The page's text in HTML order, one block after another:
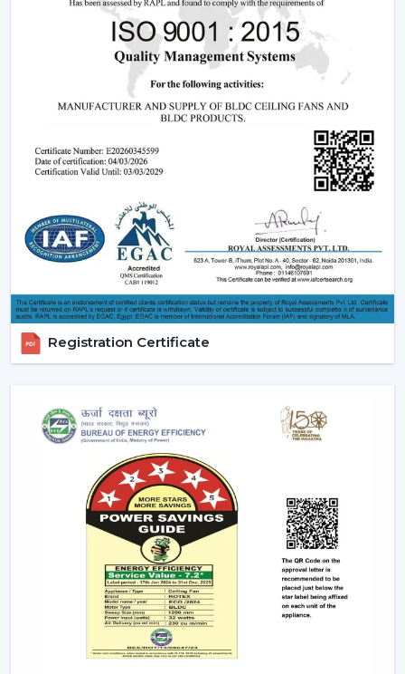
light and remote and modern LED.
Features that are friendly to the customer:
Dimming capabilities, remote control and energy
Design Versatility:Ranging between the
ornamental ceiling fans with lights to the functional
ones.
Stable Build Quality:
Reduces post sales and
Easy Selling Points:
Infuses cooling, lighting, and
savings- making decisions by the customer quicker.
Types Of Lighting Ceiling Fans
Rotex Fans provides a big variety of lighting ceiling fans
which can be used by all users and in all interior styles:
LED Lighting Ceiling Fans:
recommended to any person who wants to have
ceiling fans that use LED lights to ensure efficiency
Remote-Controlled Ceiling Fans:
fans with lights give you the ability to adjust the
amount of speed of your fan, the amount of light
intensity and the settings of your timer at the
comfort of your sitting place. It can be placed
conveniently in bedrooms, living rooms or places
where convenience is very significant.
Designer and Luxury Fans:
with lightsanddesigner ceiling fans with lights
Registration Certificate